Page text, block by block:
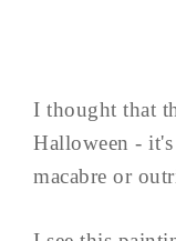
I thought that
Halloween -
macabre or